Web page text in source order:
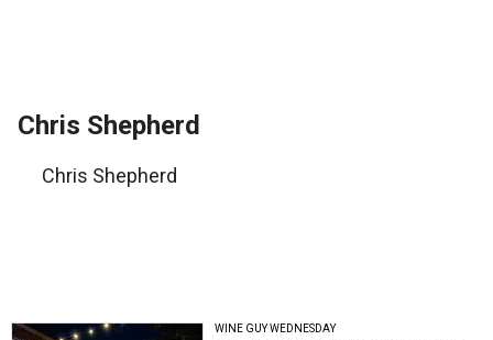
Chris Shepherd
Chris Shepherd
WINE GUY WEDNESDAY